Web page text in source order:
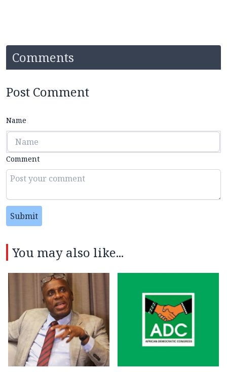
Comments
Post Comment
Name
Comment
Submit
You may also like...